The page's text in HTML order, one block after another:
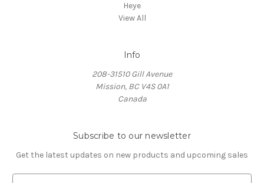
Heye
View All
Info
208-31510 Gill Avenue
Mission, BC V4S 0A1
Canada
Subscribe to our newsletter
Get the latest updates on new products and upcoming sales